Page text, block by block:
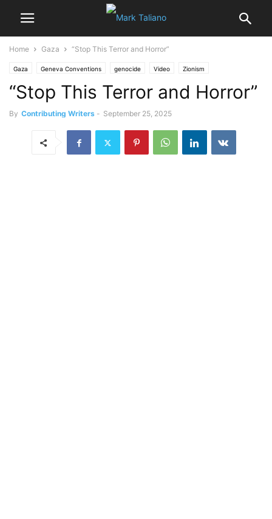
Home Gaza “Stop This Terror and Horror”
Gaza Geneva Conventions genocide Video Zionism
“Stop This Terror and Horror”
By Contributing Writers - September 25, 2025